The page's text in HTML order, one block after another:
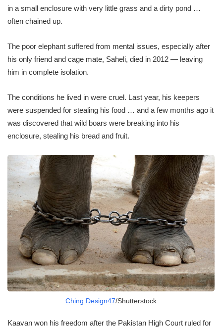
in a small enclosure with very little grass and a dirty pond …
often chained up.
The poor elephant suffered from mental issues, especially after
his only friend and cage mate, Saheli, died in 2012 — leaving
him in complete isolation.
The conditions he lived in were cruel. Last year, his keepers
were suspended for stealing his food … and a few months ago it
was discovered that wild boars were breaking into his
enclosure, stealing his bread and fruit.
Ching Design47/Shutterstock
Kaavan won his freedom after the Pakistan High Court ruled for